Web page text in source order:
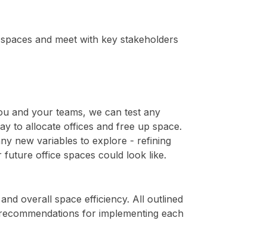
and meet with key stakeholders
and your teams, we can test any
to allocate offices and free up space.
new variables to explore - refining
office spaces could look like.
overall space efficiency. All outlined
for implementing each